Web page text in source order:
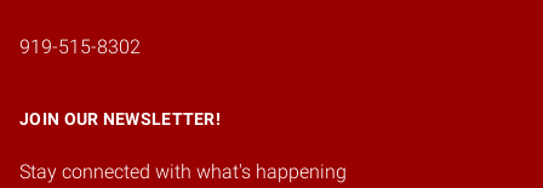
919-515-8302
JOIN OUR NEWSLETTER!
Stay connected with what's happening